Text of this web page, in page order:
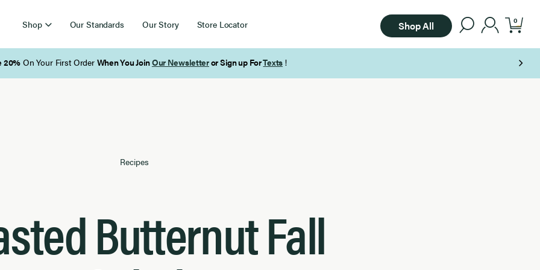
Shop Our Standards Our Story Store Locator Shop All 0
Free Shipping on Orders Over $85
Recipes
Butternut Fall